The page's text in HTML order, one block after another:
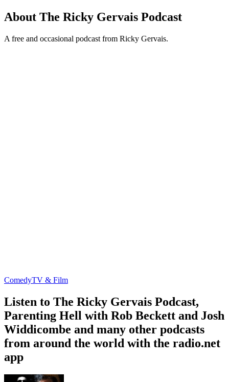
About The Ricky Gervais Podcast
A free and occasional podcast from Ricky Gervais.
ComedyTV & Film
Listen to The Ricky Gervais Podcast,
Parenting Hell with Rob Beckett and Josh
Widdicombe and many other podcasts
from around the world with the radio.net
app